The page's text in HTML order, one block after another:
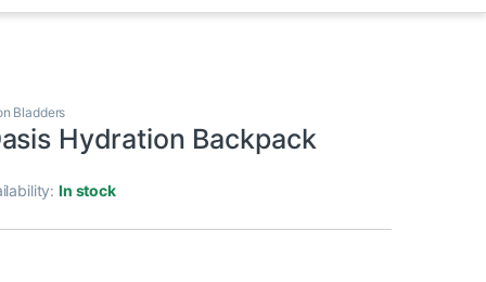
Bladders
Hydration Backpack
In stock